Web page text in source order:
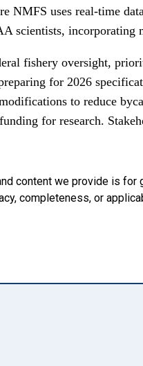
NMFS uses real-time
scientists,
fishery oversight,
for 2026
to reduce
for research.
content we provide is
completeness, or